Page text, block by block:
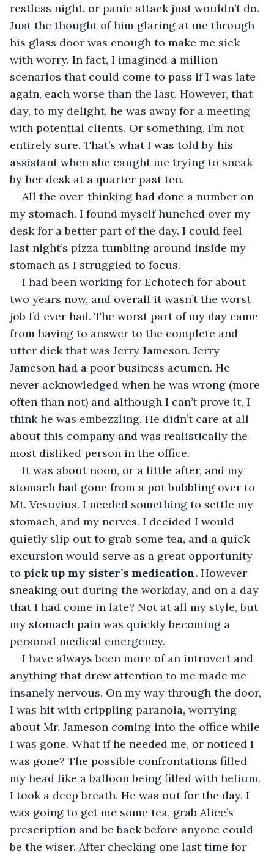
restless night. or panic attack just wouldn’t do.
Just the thought of him glaring at me through
his glass door was enough to make me sick
with worry. In fact, I imagined a million
scenarios that could come to pass if I was late
again, each worse than the last. However, that
day, to my delight, he was away for a meeting
with potential clients. Or something, I’m not
entirely sure. That’s what I was told by his
assistant when she caught me trying to sneak
by her desk at a quarter past ten.
All the over-thinking had done a number on
my stomach. I found myself hunched over my
desk for a better part of the day. I could feel
last night’s pizza tumbling around inside my
stomach as I struggled to focus.
I had been working for Echotech for about
two years now, and overall it wasn’t the worst
job I’d ever had. The worst part of my day came
from having to answer to the complete and
utter dick that was Jerry Jameson. Jerry
Jameson had a poor business acumen. He
never acknowledged when he was wrong (more
often than not) and although I can’t prove it, I
think he was embezzling. He didn’t care at all
about this company and was realistically the
most disliked person in the office.
It was about noon, or a little after, and my
stomach had gone from a pot bubbling over to
Mt. Vesuvius. I needed something to settle my
stomach, and my nerves. I decided I would
quietly slip out to grab some tea, and a quick
excursion would serve as a great opportunity
to pick up my sister’s medication. However
sneaking out during the workday, and on a day
that I had come in late? Not at all my style, but
my stomach pain was quickly becoming a
personal medical emergency.
I have always been more of an introvert and
anything that drew attention to me made me
insanely nervous. On my way through the door,
I was hit with crippling paranoia, worrying
about Mr. Jameson coming into the office while
I was gone. What if he needed me, or noticed I
was gone? The possible confrontations filled
my head like a balloon being filled with helium.
I took a deep breath. He was out for the day. I
was going to get me some tea, grab Alice’s
prescription and be back before anyone could
be the wiser. After checking one last time for